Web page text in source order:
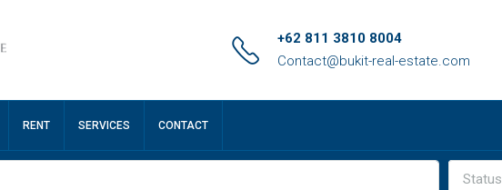
+62 811 3810 8004
Contact@bukit-real-estate.com
RENT SERVICES CONTACT
Status